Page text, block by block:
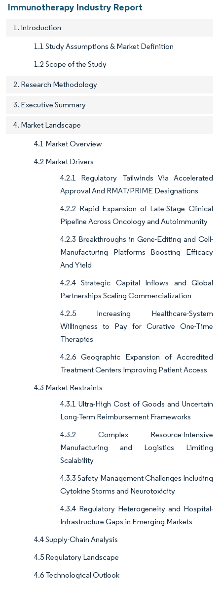
Immunotherapy Industry Report
1. Introduction
1.1 Study Assumptions & Market Definition
1.2 Scope of the Study
2. Research Methodology
3. Executive Summary
4. Market Landscape
4.1 Market Overview
4.2 Market Drivers
4.2.1 Regulatory Tailwinds Via Accelerated
Approval And RMAT/PRIME Designations
4.2.2 Rapid Expansion of Late-Stage Clinical
Pipeline Across Oncology and Autoimmunity
4.2.3 Breakthroughs in Gene-Editing and Cell-
Manufacturing Platforms Boosting Efficacy
And Yield
4.2.4 Strategic Capital Inflows and Global
Partnerships Scaling Commercialization
4.2.5 Increasing Healthcare-System
Willingness to Pay for Curative One-Time
Therapies
4.2.6 Geographic Expansion of Accredited
Treatment Centers Improving Patient Access
4.3 Market Restraints
4.3.1 Ultra-High Cost of Goods and Uncertain
Long-Term Reimbursement Frameworks
4.3.2 Complex Resource-Intensive
Manufacturing and Logistics Limiting
Scalability
4.3.3 Safety Management Challenges Including
Cytokine Storms and Neurotoxicity
4.3.4 Regulatory Heterogeneity and Hospital-
Infrastructure Gaps in Emerging Markets
4.4 Supply-Chain Analysis
4.5 Regulatory Landscape
4.6 Technological Outlook